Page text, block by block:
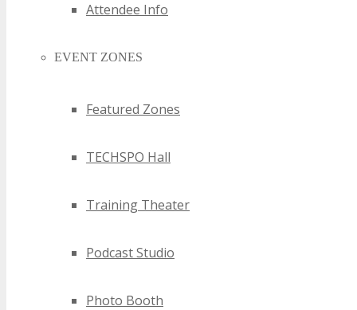
Attendee Info
EVENT ZONES
Featured Zones
TECHSPO Hall
Training Theater
Podcast Studio
Photo Booth